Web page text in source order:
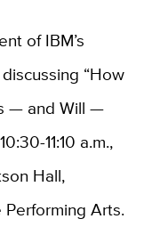
of IBM’s
“How
— and Will —
11:10 a.m.,
Hall,
Arts.